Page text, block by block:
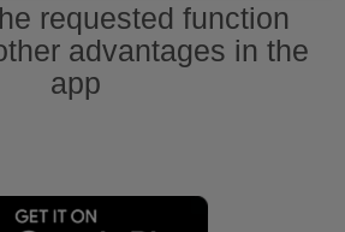
requested function
advantages in the
app